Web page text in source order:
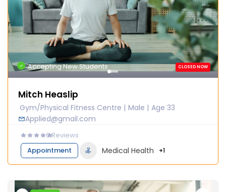
Accepting New Students CLOSED NOW
Mitch Heaslip
Gym/Physical Fitness Centre Male
Age 33
Applied@gmail.com
0Reviews
Appointment
Medical Health +1